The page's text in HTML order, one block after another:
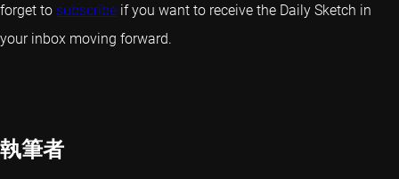
forget to subscribe if you want to receive the Daily Sketch in
your inbox moving forward.
執筆者